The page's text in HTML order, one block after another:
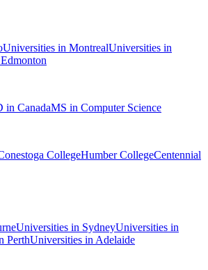
Universities in MontrealUniversities in
in CanadaMS in Computer Science
CollegeHumber CollegeCentennial
Universities in SydneyUniversities in
PerthUniversities in Adelaide